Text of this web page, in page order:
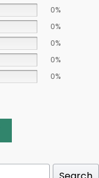
0%
0%
0%
0%
0%